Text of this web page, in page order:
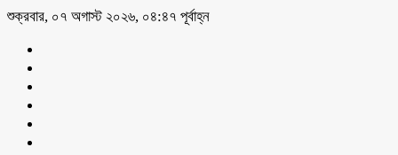
শুক্রবার, ০৭ অগাস্ট ২০২৬, ০৪:৪৭ পূর্বাহ্ন